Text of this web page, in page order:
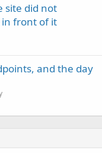
site did not
front of it
and the day